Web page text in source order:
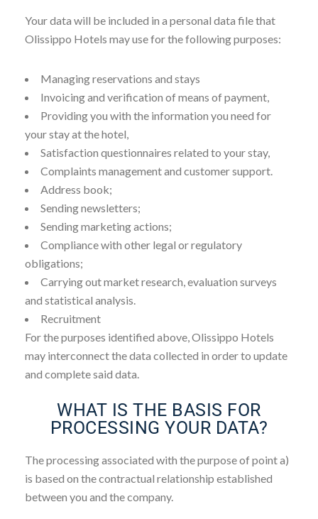
Your data will be included in a personal data file that
Olissippo Hotels may use for the following purposes:
Managing reservations and stays
Invoicing and verification of means of payment,
Providing you with the information you need for
your stay at the hotel,
Satisfaction questionnaires related to your stay,
Complaints management and customer support.
Address book;
Sending newsletters;
Sending marketing actions;
Compliance with other legal or regulatory
obligations;
Carrying out market research, evaluation surveys
and statistical analysis.
Recruitment
For the purposes identified above, Olissippo Hotels
may interconnect the data collected in order to update
and complete said data.
WHAT IS THE BASIS FOR
PROCESSING YOUR DATA?
The processing associated with the purpose of point a)
is based on the contractual relationship established
between you and the company.